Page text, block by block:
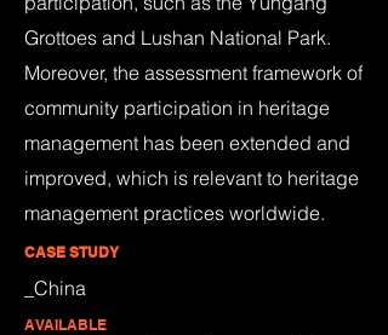
Grottoes and Lushan National Park.
Moreover, the assessment framework of
community participation in heritage
management has been extended and
improved, which is relevant to heritage
management practices worldwide.
CASE STUDY
_China
AVAILABLE